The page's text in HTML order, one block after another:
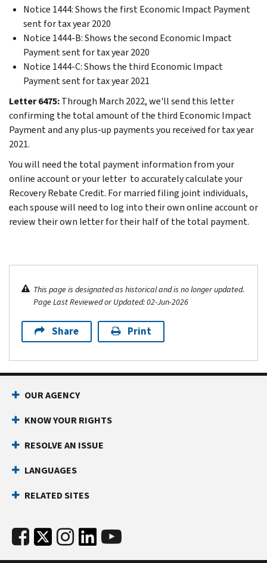
Notice 1444: Shows the first Economic Impact Payment
sent for tax year 2020
Notice 1444-B: Shows the second Economic Impact
Payment sent for tax year 2020
Notice 1444-C: Shows the third Economic Impact
Payment sent for tax year 2021
Letter 6475:Through March 2022, we'll send this letter
confirming the total amount of the third Economic Impact
Payment and any plus-up payments you received for tax year
2021.
You will need the total payment information from your
online account or your letter to accurately calculate your
Recovery Rebate Credit. For married filing joint individuals,
each spouse will need to log into their own online account or
review their own letter for their half of the total payment.
This page is designated as historical and is no longer updated.
Page Last Reviewed or Updated: 02-Jun-2026
Share Print
OUR AGENCY
KNOW YOUR RIGHTS
RESOLVE AN ISSUE
LANGUAGES
RELATED SITES